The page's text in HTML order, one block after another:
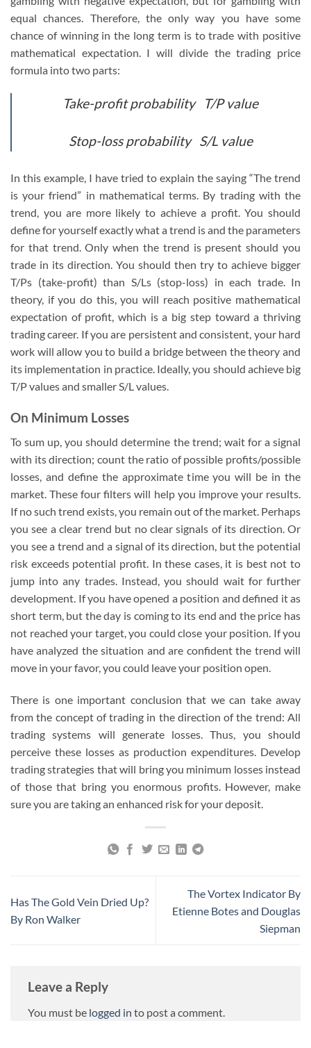
equal chances. Therefore, the only way you have some
chance of winning in the long term is to trade with positive
mathematical expectation. I will divide the trading price
formula into two parts:
Take-profit probability T/P value
Stop-loss probability S/L value
In this example, I have tried to explain the saying “The trend
is your friend” in mathematical terms. By trading with the
trend, you are more likely to achieve a profit. You should
define for yourself exactly what a trend is and the parameters
for that trend. Only when the trend is present should you
trade in its direction. You should then try to achieve bigger
T/Ps (take-profit) than S/Ls (stop-loss) in each trade. In
theory, if you do this, you will reach positive mathematical
expectation of profit, which is a big step toward a thriving
trading career. If you are persistent and consistent, your hard
work will allow you to build a bridge between the theory and
its implementation in practice. Ideally, you should achieve big
T/P values and smaller S/L values.
On Minimum Losses
To sum up, you should determine the trend; wait for a signal
with its direction; count the ratio of possible profits/possible
losses, and define the approximate time you will be in the
market. These four filters will help you improve your results.
If no such trend exists, you remain out of the market. Perhaps
you see a clear trend but no clear signals of its direction. Or
you see a trend and a signal of its direction, but the potential
risk exceeds potential profit. In these cases, it is best not to
jump into any trades. Instead, you should wait for further
development. If you have opened a position and defined it as
short term, but the day is coming to its end and the price has
not reached your target, you could close your position. If you
have analyzed the situation and are confident the trend will
move in your favor, you could leave your position open.
There is one important conclusion that we can take away
from the concept of trading in the direction of the trend: All
trading systems will generate losses. Thus, you should
perceive these losses as production expenditures. Develop
trading strategies that will bring you minimum losses instead
of those that bring you enormous profits. However, make
sure you are taking an enhanced risk for your deposit.
Has The Gold Vein Dried Up?
By Ron Walker
The Vortex Indicator By
Etienne Botes and Douglas
Siepman
Leave a Reply
You must be logged in to post a comment.